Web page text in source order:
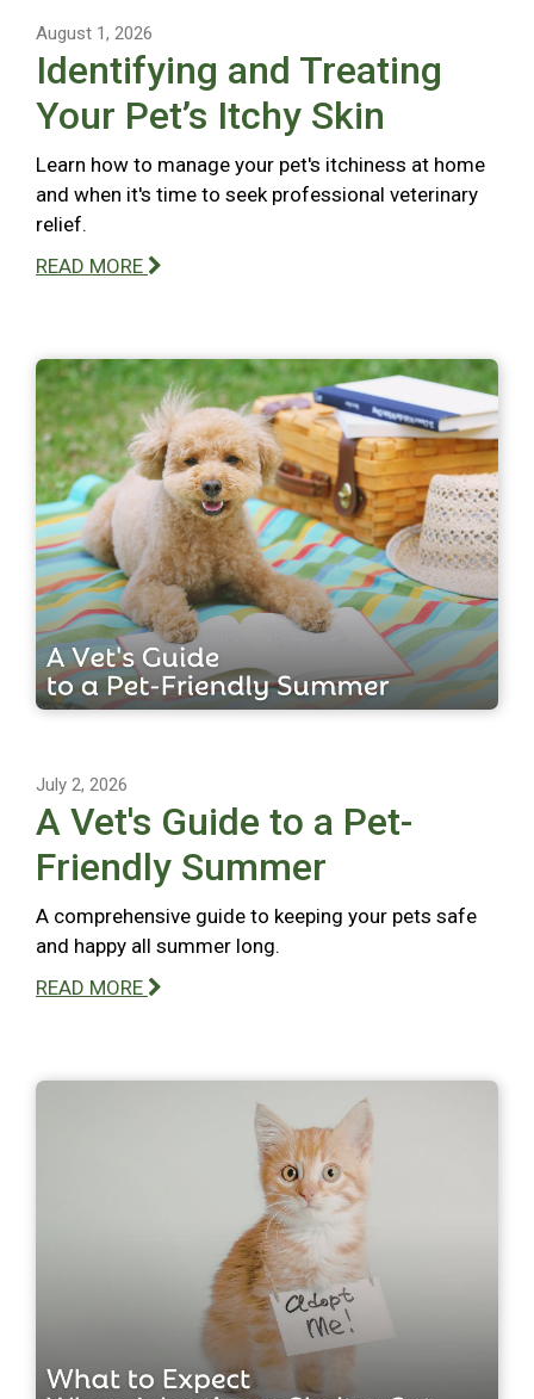
August 1, 2026
Identifying and Treating
Your Pet’s Itchy Skin
Learn how to manage your pet's itchiness at home
and when it's time to seek professional veterinary
relief.
READ MORE
July 2, 2026
A Vet's Guide to a Pet-
Friendly Summer
A comprehensive guide to keeping your pets safe
and happy all summer long.
READ MORE